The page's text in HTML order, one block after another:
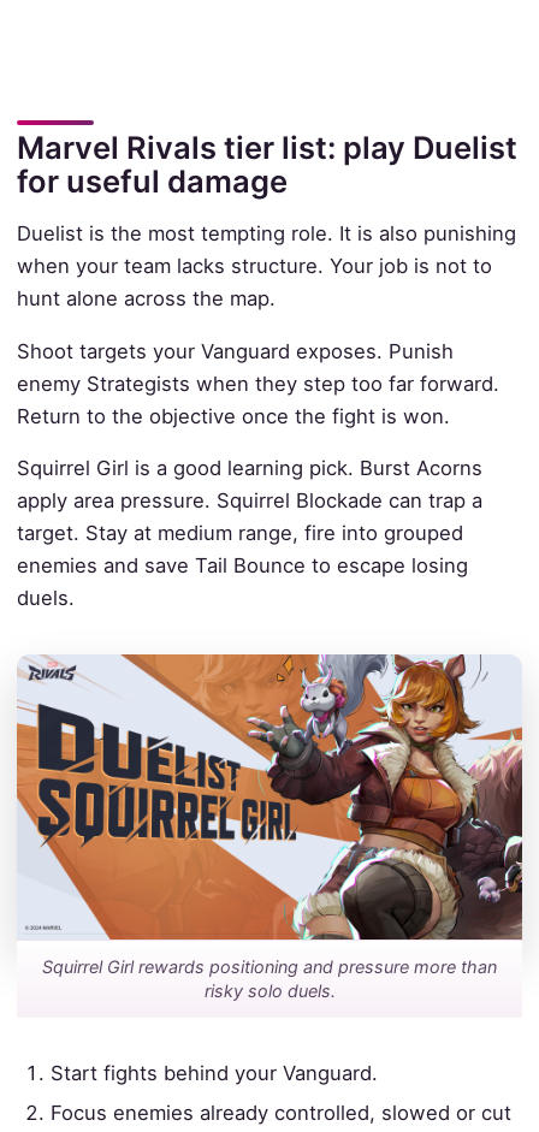
Marvel Rivals tier list: play Duelist
for useful damage
Duelist is the most tempting role. It is also punishing
when your team lacks structure. Your job is not to
hunt alone across the map.
Shoot targets your Vanguard exposes. Punish
enemy Strategists when they step too far forward.
Return to the objective once the fight is won.
Squirrel Girl is a good learning pick. Burst Acorns
apply area pressure. Squirrel Blockade can trap a
target. Stay at medium range, fire into grouped
enemies and save Tail Bounce to escape losing
duels.
Squirrel Girl rewards positioning and pressure more than
risky solo duels.
Start fights behind your Vanguard.
Focus enemies already controlled, slowed or cut